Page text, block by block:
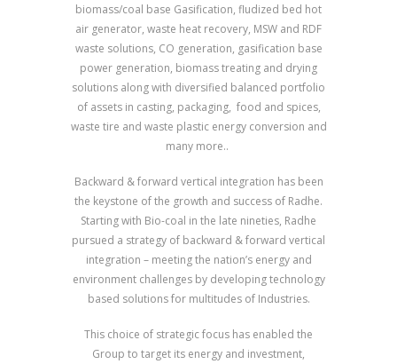
biomass/coal base Gasification, fludized bed hot
air generator, waste heat recovery, MSW and RDF
waste solutions, CO generation, gasification base
power generation, biomass treating and drying
solutions along with diversified balanced portfolio
of assets in casting, packaging, food and spices,
waste tire and waste plastic energy conversion and
many more..
Backward & forward vertical integration has been
the keystone of the growth and success of Radhe.
Starting with Bio-coal in the late nineties, Radhe
pursued a strategy of backward & forward vertical
integration – meeting the nation’s energy and
environment challenges by developing technology
based solutions for multitudes of Industries.
This choice of strategic focus has enabled the
Group to target its energy and investment,